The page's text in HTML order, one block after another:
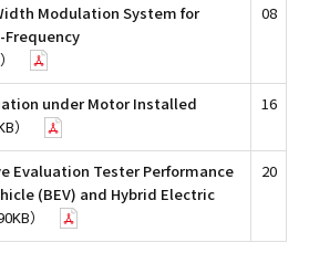
Modulation System for
08
under Motor Installed
）
16
Evaluation Tester Performance
(BEV) and Hybrid Electric
）
20